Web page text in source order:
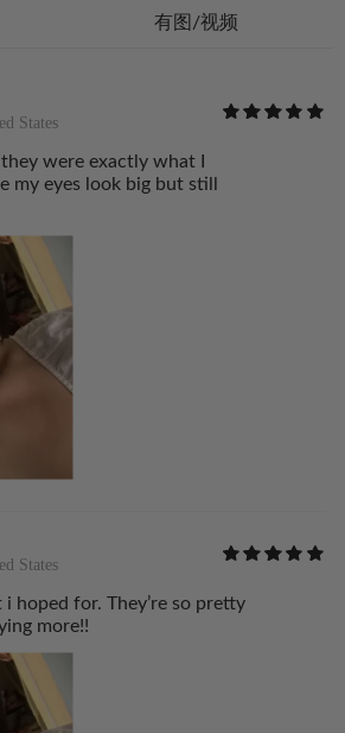
有图/视频
States
were exactly what I
my eyes look big but still
States
i hoped for. They’re so pretty
more!!